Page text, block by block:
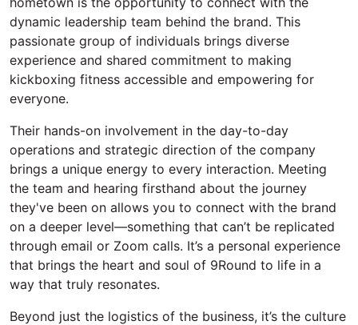
dynamic leadership team behind the brand. This
passionate group of individuals brings diverse
experience and shared commitment to making
kickboxing fitness accessible and empowering for
everyone.
Their hands-on involvement in the day-to-day
operations and strategic direction of the company
brings a unique energy to every interaction. Meeting
the team and hearing firsthand about the journey
they've been on allows you to connect with the brand
on a deeper level—something that can’t be replicated
through email or Zoom calls. It’s a personal experience
that brings the heart and soul of 9Round to life in a
way that truly resonates.
Beyond just the logistics of the business, it’s the culture